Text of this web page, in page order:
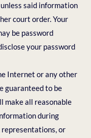
said information
court order. Your
be password
your password
Internet or any other
guaranteed to be
make all reasonable
during
representations, or